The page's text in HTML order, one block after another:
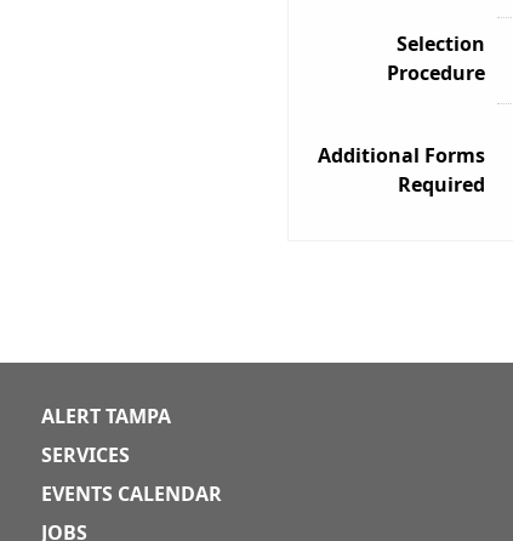
Selection
Procedure
Additional Forms
Required
ALERT TAMPA
SERVICES
EVENTS CALENDAR
JOBS